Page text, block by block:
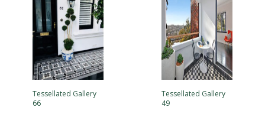
Tessellated Gallery
66
Tessellated Gallery
49